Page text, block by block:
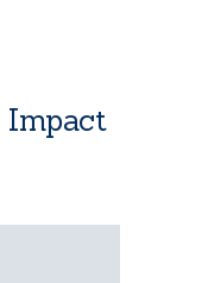
Impact